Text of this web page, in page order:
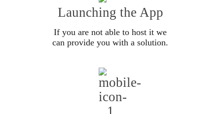
Launching the App
If you are not able to host it we
can provide you with a solution.